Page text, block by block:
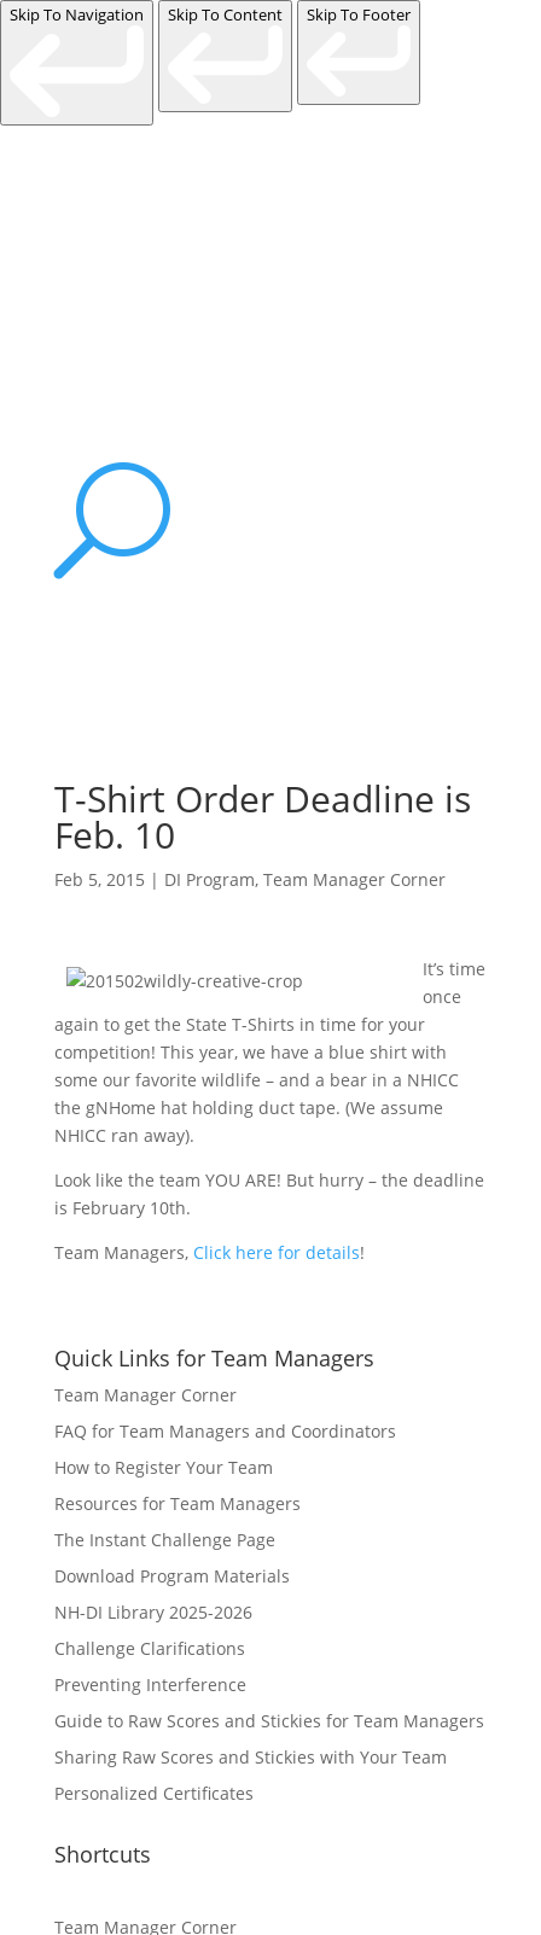
Skip To Navigation Skip To Content Skip To Footer
U
T-Shirt Order Deadline is
Feb. 10
Feb 5, 2015 | DI Program, Team Manager Corner
It’s time
once
again to get the State T-Shirts in time for your
competition! This year, we have a blue shirt with
some our favorite wildlife – and a bear in a NHICC
the gNHome hat holding duct tape. (We assume
NHICC ran away).
Look like the team YOU ARE! But hurry – the deadline
is February 10th.
Team Managers, Click here for details!
Quick Links for Team Managers
Team Manager Corner
FAQ for Team Managers and Coordinators
How to Register Your Team
Resources for Team Managers
The Instant Challenge Page
Download Program Materials
NH-DI Library 2025-2026
Challenge Clarifications
Preventing Interference
Guide to Raw Scores and Stickies for Team Managers
Sharing Raw Scores and Stickies with Your Team
Personalized Certificates
Shortcuts
Team Manager Corner